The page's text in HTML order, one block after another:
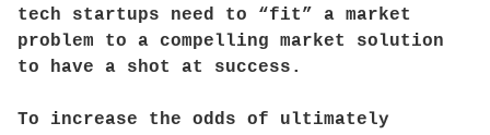
tech startups need to “fit” a market
problem to a compelling market solution
to have a shot at success.
To increase the odds of ultimately